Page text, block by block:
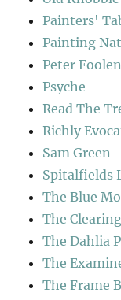
Painters'
Painting
Peter Foolen
Psyche
Read The
Richly
Sam Green
Spitalfields
The Blue
The Clearing
The Dahlia
The
The Frame